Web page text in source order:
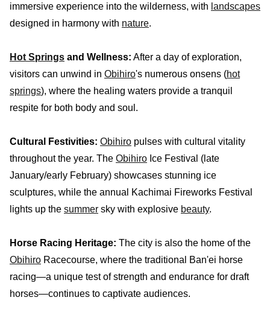
immersive experience into the wilderness, with landscapes
designed in harmony with nature.
Hot Springs and Wellness: After a day of exploration,
visitors can unwind in Obihiro's numerous onsens (hot
springs), where the healing waters provide a tranquil
respite for both body and soul.
Cultural Festivities: Obihiro pulses with cultural vitality
throughout the year. The Obihiro Ice Festival (late
January/early February) showcases stunning ice
sculptures, while the annual Kachimai Fireworks Festival
lights up the summer sky with explosive beauty.
Horse Racing Heritage: The city is also the home of the
Obihiro Racecourse, where the traditional Ban'ei horse
racing—a unique test of strength and endurance for draft
horses—continues to captivate audiences.